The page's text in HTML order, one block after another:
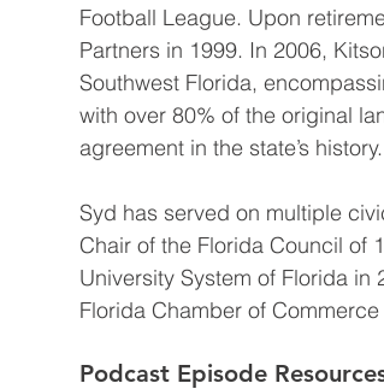
Football League. Upon
Partners in 1999. In 2006,
Southwest Florida,
with over 80% of the original
agreement in the state’s history.
Syd has served on multiple
Chair of the Florida Council of
University System of Florida
Florida Chamber of
Podcast Episode